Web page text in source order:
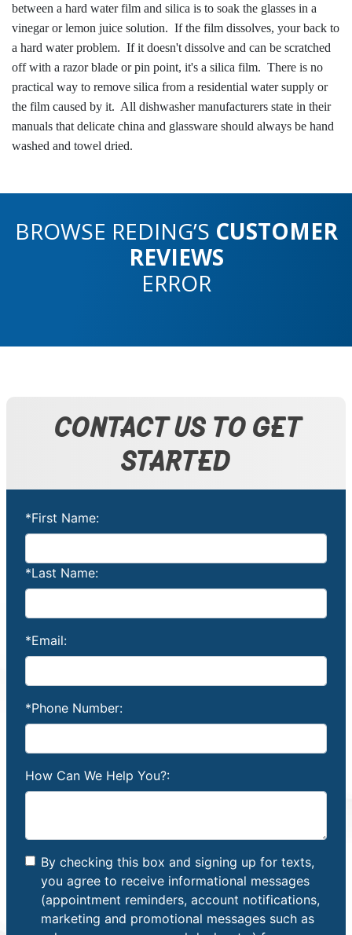
between a hard water film and silica is to soak the glasses in a
vinegar or lemon juice solution. If the film dissolves, your back to
a hard water problem. If it doesn't dissolve and can be scratched
off with a razor blade or pin point, it's a silica film. There is no
practical way to remove silica from a residential water supply or
the film caused by it. All dishwasher manufacturers state in their
manuals that delicate china and glassware should always be hand
washed and towel dried.
BROWSE REDING’S CUSTOMER
REVIEWS
ERROR
CONTACT US TO GET
STARTED
*First Name:
*Last Name:
*Email:
*Phone Number:
How Can We Help You?:
By checking this box and signing up for texts,
you agree to receive informational messages
(appointment reminders, account notifications,
marketing and promotional messages such as